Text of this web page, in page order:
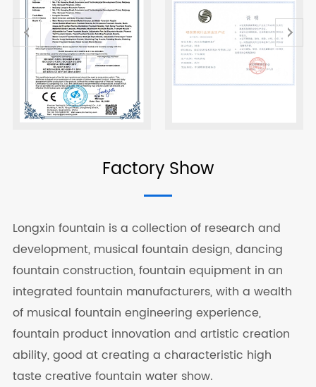
Factory Show
Longxin fountain is a collection of research and
development, musical fountain design, dancing
fountain construction, fountain equipment in an
integrated fountain manufacturers, with a wealth
of musical fountain engineering experience,
fountain product innovation and artistic creation
ability, good at creating a characteristic high
taste creative fountain water show.